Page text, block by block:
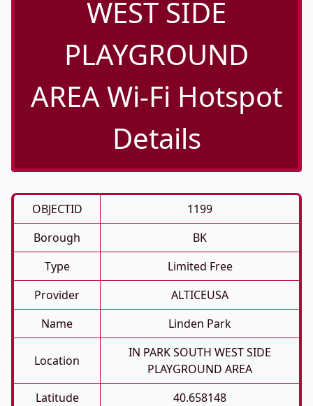
WEST SIDE
PLAYGROUND
AREA Wi-Fi Hotspot
Details
OBJECTID
1199
Borough
BK
Type
Limited Free
Provider
ALTICEUSA
Name
Linden Park
Location
IN PARK SOUTH WEST SIDE
PLAYGROUND AREA
Latitude
40.658148